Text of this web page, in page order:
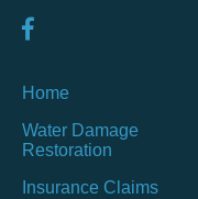
Home
Water Damage
Restoration
Insurance Claims